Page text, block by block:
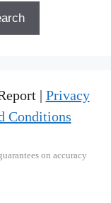
| Privacy
Conditions
on accuracy